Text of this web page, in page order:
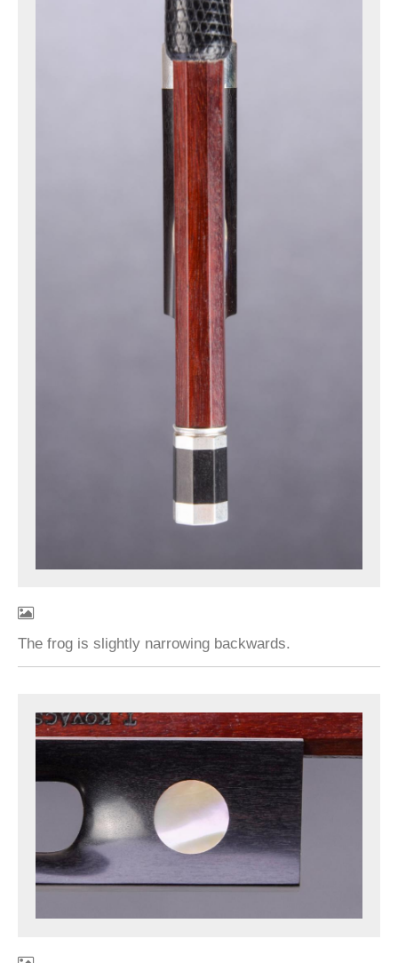
The frog is slightly narrowing backwards.